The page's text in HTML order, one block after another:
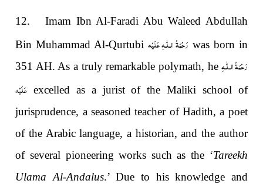
12. Imam Ibn Al-Faradi Abu Waleed Abdullah
Bin Muhammad Al-Qurtubiرَحْمَةُ الـلّٰـهِ عَلَيْه was born in
351 AH. As a truly remarkable polymath, heرَحْمَةُ الـلّٰـهِ
عَلَيْه excelled as a jurist of the Maliki school of
jurisprudence, a seasoned teacher of Hadith, a poet
of the Arabic language, a historian, and the author
of several pioneering works such as the ‘Tareekh
Ulama Al-Andalus.’ Due to his knowledge and